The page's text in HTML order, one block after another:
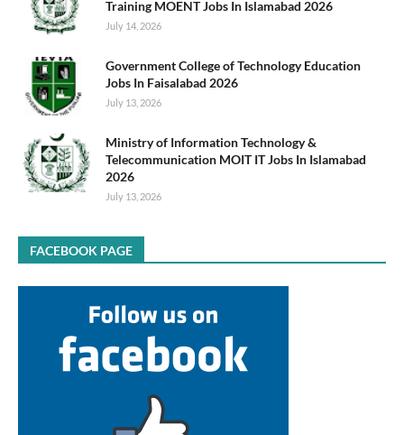
Training MOENT Jobs In Islamabad 2026
July 14, 2026
Government College of Technology Education
Jobs In Faisalabad 2026
July 13, 2026
Ministry of Information Technology &
Telecommunication MOIT IT Jobs In Islamabad
2026
July 13, 2026
FACEBOOK PAGE